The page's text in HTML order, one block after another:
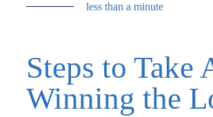
less than a minute
Steps to Take
Winning the